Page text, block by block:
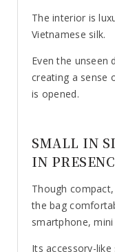
The interior is
Vietnamese silk.
Even the unseen
creating a sense
is opened.
SMALL IN
IN
Though compact,
the bag
smartphone,
Its accessory-